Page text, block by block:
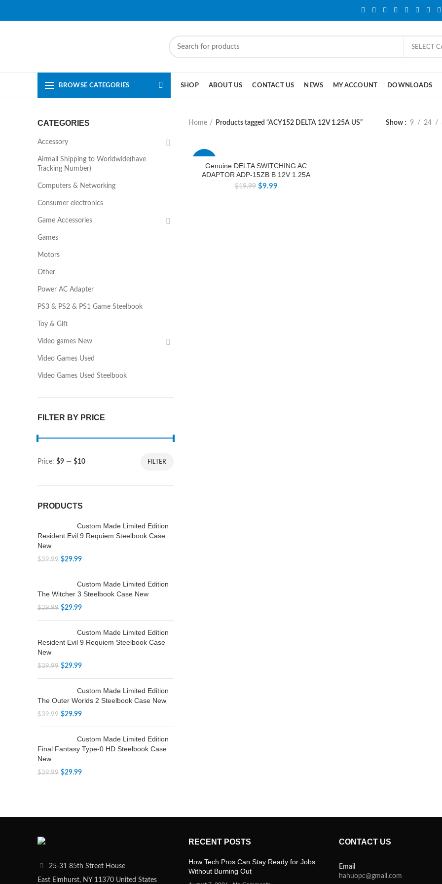
SELECT
BROWSE CATEGORIES SHOP ABOUT US CONTACT US NEWS MY ACCOUNT DOWNLOADS
Home Products tagged “ACY152 DELTA 12V 1.25A US” Show 9 24
Genuine DELTA SWITCHING AC
ADAPTOR ADP-15ZB B 12V 1.25A
$19.99 $9.99
CATEGORIES
Accessory
Airmail Shipping to Worldwide(have
Tracking Number)
Computers & Networking
Consumer electronics
Game Accessories
Games
Motors
Other
Power AC Adapter
PS3 & PS2 & PS1 Game Steelbook
Toy & Gift
Video games New
Video Games Used
Video Games Used Steelbook
FILTER BY PRICE
FILTER
Price: $9 — $10
PRODUCTS
Custom Made Limited Edition
Resident Evil 9 Requiem Steelbook Case
New
$39.99 $29.99
Custom Made Limited Edition
The Witcher 3 Steelbook Case New
$39.99 $29.99
Custom Made Limited Edition
Resident Evil 9 Requiem Steelbook Case
New
$39.99 $29.99
Custom Made Limited Edition
The Outer Worlds 2 Steelbook Case New
$39.99 $29.99
Custom Made Limited Edition
Final Fantasy Type-0 HD Steelbook Case
New
$39.99 $29.99
25-31 85th Street House
East Elmhurst, NY 11370 United States
RECENT POSTS
How Tech Pros Can Stay Ready for Jobs
Without Burning Out
CONTACT US
Email
hahuopc@gmail.com